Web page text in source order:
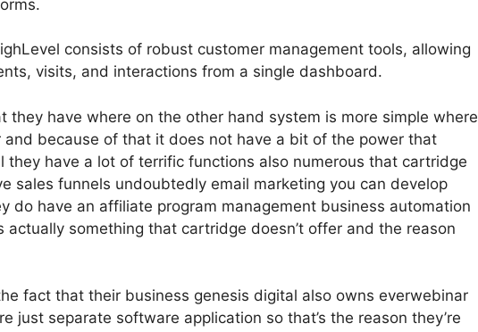
consists of robust customer management tools, allowing
visits, and interactions from a single dashboard.
they have where on the other hand system is more simple where
and because of that it does not have a bit of the power that
they have a lot of terrific functions also numerous that cartridge
sales funnels undoubtedly email marketing you can develop
do have an affiliate program management business automation
actually something that cartridge doesn’t offer and the reason
fact that their business genesis digital also owns everwebinar
just separate software application so that’s the reason they’re